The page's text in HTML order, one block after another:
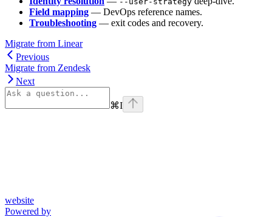
Field mapping — DevOps reference names.
Troubleshooting — exit codes and recovery.
Migrate from Linear
Previous
Migrate from Zendesk
Next
⌘I
website
Powered by